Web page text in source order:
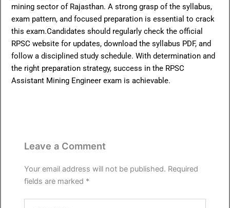
mining sector of Rajasthan. A strong grasp of the syllabus,
exam pattern, and focused preparation is essential to crack
this exam.Candidates should regularly check the official
RPSC website for updates, download the syllabus PDF, and
follow a disciplined study schedule. With determination and
the right preparation strategy, success in the RPSC
Assistant Mining Engineer exam is achievable.
Leave a Comment
Your email address will not be published. Required
fields are marked *